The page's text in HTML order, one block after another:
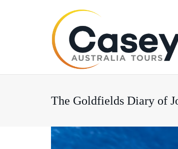
The Goldfields Diary of